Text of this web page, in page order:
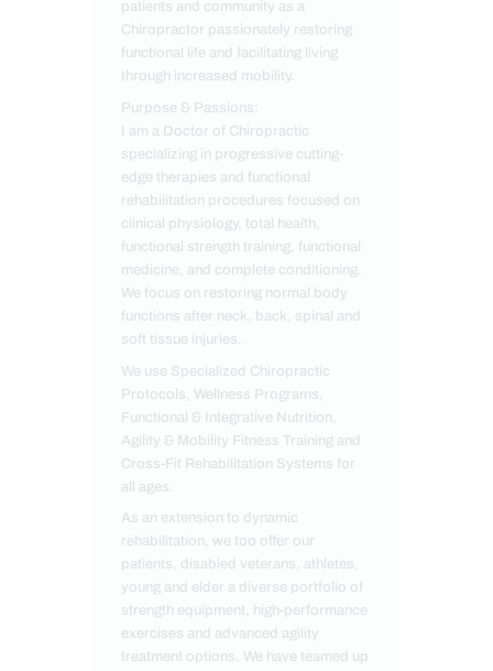
patients and community as a
Chiropractor passionately restoring
functional life and facilitating living
through increased mobility.
Purpose & Passions:
I am a Doctor of Chiropractic
specializing in progressive cutting-
edge therapies and functional
rehabilitation procedures focused on
clinical physiology, total health,
functional strength training, functional
medicine, and complete conditioning.
We focus on restoring normal body
functions after neck, back, spinal and
soft tissue injuries.
We use Specialized Chiropractic
Protocols, Wellness Programs,
Functional & Integrative Nutrition,
Agility & Mobility Fitness Training and
Cross-Fit Rehabilitation Systems for
all ages.
As an extension to dynamic
rehabilitation, we too offer our
patients, disabled veterans, athletes,
young and elder a diverse portfolio of
strength equipment, high-performance
exercises and advanced agility
treatment options. We have teamed up